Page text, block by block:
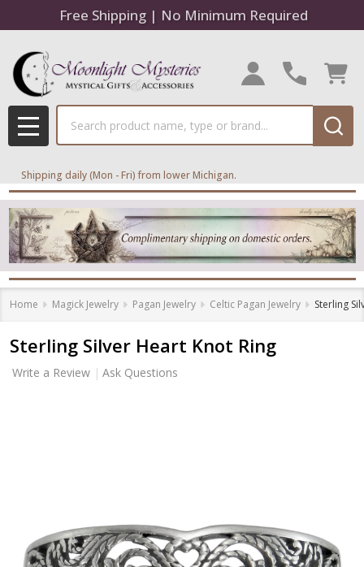
Free Shipping | No Minimum Required
MENU
Shipping daily (Mon - Fri) from lower Michigan.
Home Magick Jewelry Pagan Jewelry Celtic Pagan Jewelry Sterling
Sterling Silver Heart Knot Ring
Write a Review Ask Questions